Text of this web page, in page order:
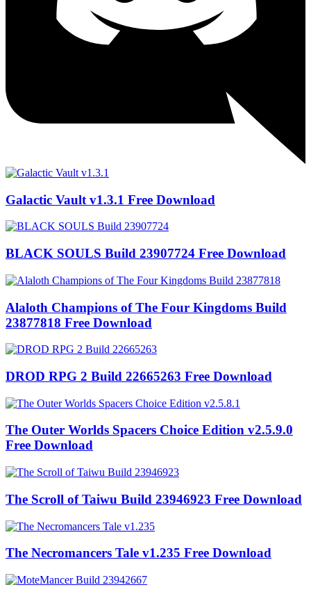
Galactic Vault v1.3.1 Free Download
BLACK SOULS Build 23907724 Free Download
Alaloth Champions of The Four Kingdoms Build
23877818 Free Download
DROD RPG 2 Build 22665263 Free Download
The Outer Worlds Spacers Choice Edition v2.5.9.0
Free Download
The Scroll of Taiwu Build 23946923 Free Download
The Necromancers Tale v1.235 Free Download